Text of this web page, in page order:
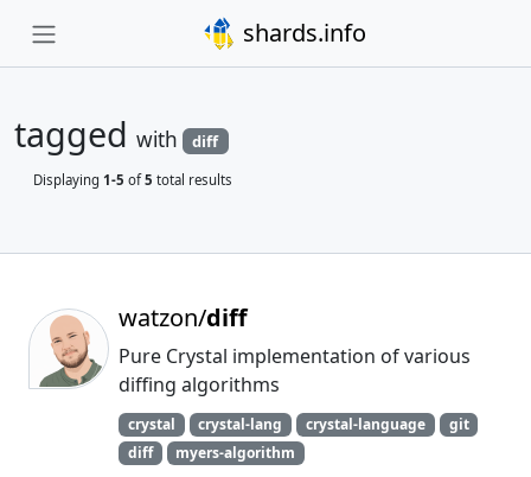
shards.info
tagged with diff
Displaying 1-5 of5 total results
watzon/diff
Pure Crystal implementation of various
diffing algorithms
crystal crystal-lang crystal-language
git
diff
myers-algorithm